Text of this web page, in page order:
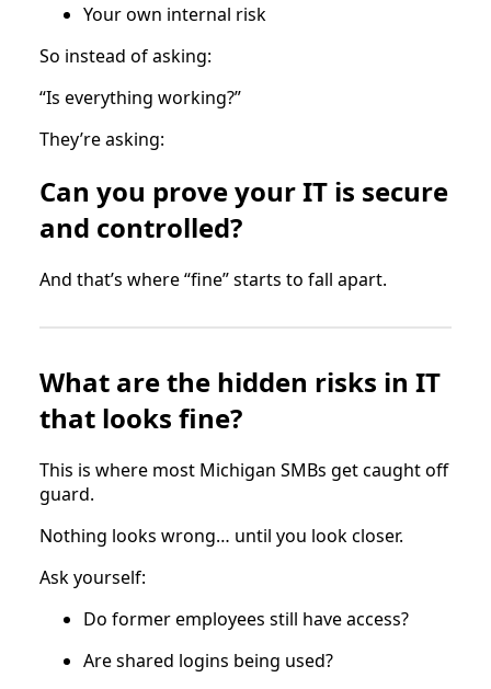
Your own internal risk
So instead of asking:
“Is everything working?”
They’re asking:
Can you prove your IT is secure
and controlled?
And that’s where “fine” starts to fall apart.
What are the hidden risks in IT
that looks fine?
This is where most Michigan SMBs get caught off
guard.
Nothing looks wrong… until you look closer.
Ask yourself:
Do former employees still have access?
Are shared logins being used?